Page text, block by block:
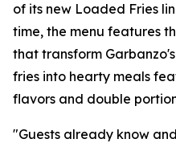
of its new Loaded Fries
time, the menu features
that transform
fries into hearty meals
flavors and double
"Guests already know